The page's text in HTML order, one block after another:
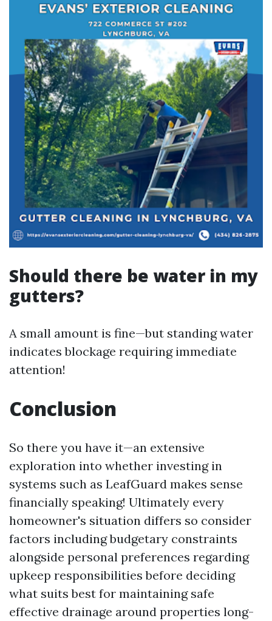
Should there be water in my
gutters?
A small amount is fine—but standing water
indicates blockage requiring immediate
attention!
Conclusion
So there you have it—an extensive
exploration into whether investing in
systems such as LeafGuard makes sense
financially speaking! Ultimately every
homeowner's situation differs so consider
factors including budgetary constraints
alongside personal preferences regarding
upkeep responsibilities before deciding
what suits best for maintaining safe
effective drainage around properties long-